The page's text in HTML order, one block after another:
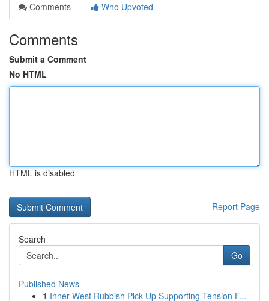
Comments
Who Upvoted
Comments
Submit a Comment
No HTML
HTML is disabled
Report Page
Search
Go
Published News
1 Inner West Rubbish Pick Up Supporting Tension F...